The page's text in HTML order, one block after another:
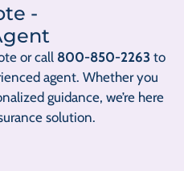
-
or call 800-850-2263 to
agent. Whether you
guidance, we’re here
solution.